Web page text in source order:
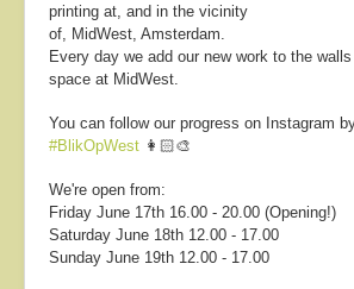
printing at, and in the vicinity
of, MidWest, Amsterdam.
Every day we add our new work to the
space at MidWest.
You can follow our progress on Instagram
#BlikOpWest 👩🏻‍🎨
We're open from:
Friday June 17th 16.00 - 20.00 (Opening!)
Saturday June 18th 12.00 - 17.00
Sunday June 19th 12.00 - 17.00